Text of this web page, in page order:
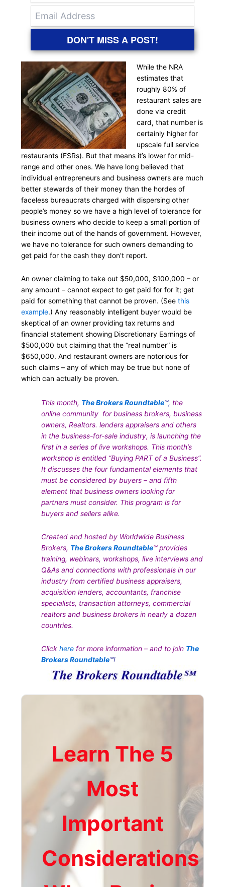
DON'T MISS A POST!
While the NRA
estimates that
roughly 80% of
restaurant sales are
done via credit
card, that number is
certainly higher for
upscale full service
restaurants (FSRs). But that means it’s lower for mid-
range and other ones. We have long believed that
individual entrepreneurs and business owners are much
better stewards of their money than the hordes of
faceless bureaucrats charged with dispersing other
people’s money so we have a high level of tolerance for
business owners who decide to keep a small portion of
their income out of the hands of government. However,
we have no tolerance for such owners demanding to
get paid for the cash they don’t report.
An owner claiming to take out $50,000, $100,000 – or
any amount – cannot expect to get paid for for it; get
paid for something that cannot be proven. (Seethis
example.) Any reasonably intelligent buyer would be
skeptical of an owner providing tax returns and
financial statement showing Discretionary Earnings of
$500,000 but claiming that the “real number” is
$650,000. And restaurant owners are notorious for
such claims – any of which may be true but none of
which can actually be proven.
This month, The Brokers Roundtable℠, the
online community for business brokers, business
owners, Realtors. lenders appraisers and others
in the business-for-sale industry, is launching the
first in a series of live workshops. This month’s
workshop is entitled “Buying PART of a Business”.
It discusses the four fundamental elements that
must be considered by buyers – and fifth
element that business owners looking for
partners must consider. This program is for
buyers and sellers alike.
Created and hosted by Worldwide Business
Brokers, The Brokers Roundtable℠ provides
training, webinars, workshops, live interviews and
Q&As and connections with professionals in our
industry from certified business appraisers,
acquisition lenders, accountants, franchise
specialists, transaction attorneys, commercial
realtors and business brokers in nearly a dozen
countries.
Clickhere for more information – and to join The
Brokers Roundtable℠!
Learn The 5
Most
Important
Considerations